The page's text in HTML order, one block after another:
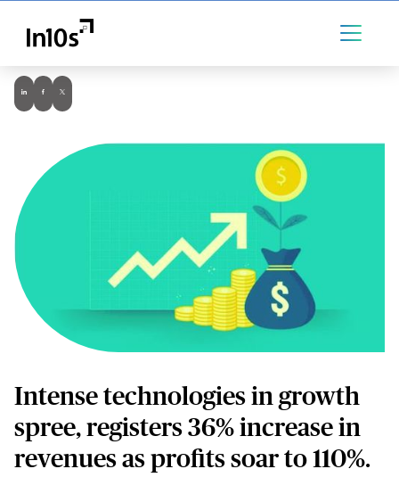
Intense technologies in growth
spree, registers 36% increase in
revenues as profits soar to 110%.